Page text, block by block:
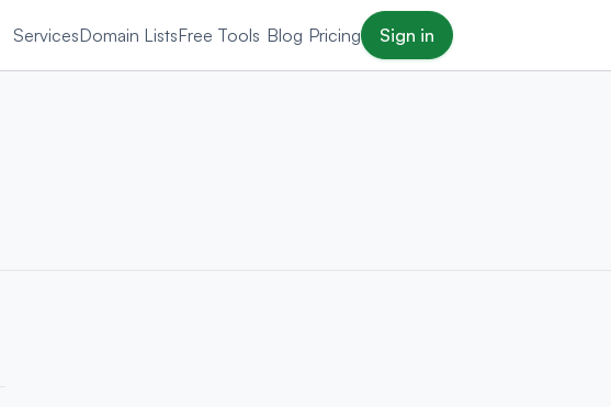
ServicesDomain ListsFree Tools Blog Pricing Sign in